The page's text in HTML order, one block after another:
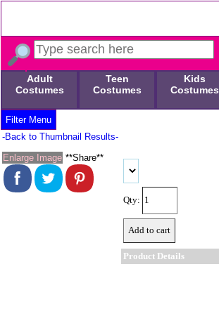
Adult
Costumes
Teen
Costumes
Kids
Costumes
Filter Menu
-Back to Thumbnail Results-
Enlarge Image **Share**
Qty:
Product Details